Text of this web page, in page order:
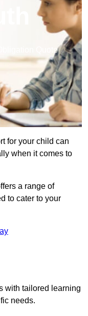
Quote
for your child can
when it comes to
a range of
to cater to your
with tailored learning
needs.